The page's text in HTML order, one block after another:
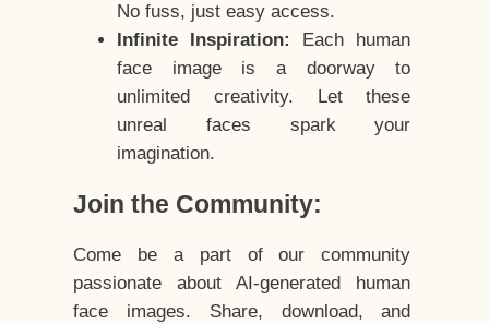
No fuss, just easy access.
Infinite Inspiration:
Each human
face image is a doorway to
unlimited creativity. Let these
unreal faces spark your
imagination.
Join the Community:
Come be a part of our community
passionate about AI-generated human
face images. Share, download, and